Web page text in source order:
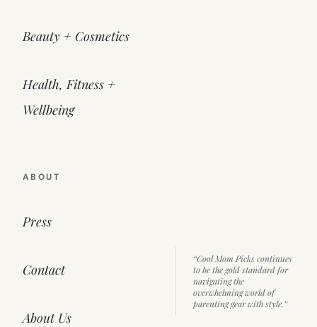
Beauty + Cosmetics
Health, Fitness +
Wellbeing
ABOUT
Press
Contact
About Us
“Cool Mom Picks continues
to be the gold standard for
navigating the
overwhelming world of
parenting gear with style.”